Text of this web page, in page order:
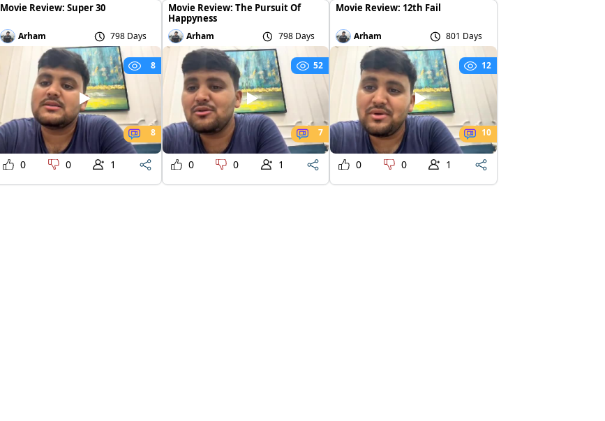
Movie Review: Super 30
Arham 798 Days
8
8
0 0 1
Movie Review: The Pursuit Of
Happyness
Arham 798 Days
52
7
0 0 1
Movie Review: 12th Fail
Arham 801 Days
12
10
0 0 1